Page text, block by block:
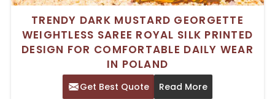
TRENDY DARK MUSTARD GEORGETTE
WEIGHTLESS SAREE ROYAL SILK PRINTED
DESIGN FOR COMFORTABLE DAILY WEAR
IN POLAND
Get Best Quote Read More